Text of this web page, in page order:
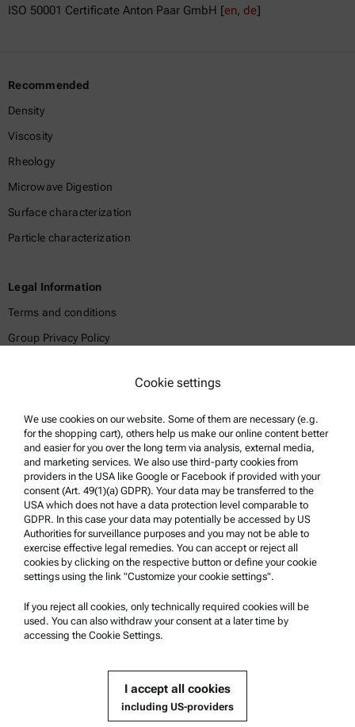
ISO 50001 Certificate Anton Paar GmbH [en, de]
Recommended
Density
Viscosity
Rheology
Microwave Digestion
Surface characterization
Particle characterization
Legal Information
Terms and conditions
Group Privacy Policy
Trademarks
Whistleblowing system
Product Support
Anton Paar Certified Service
Safety declaration
Anton Paar Technical Centers
Company Information
Cookie settings
We use cookies on our website. Some of them are necessary (e.g.
for the shopping cart), others help us make our online content better
and easier for you over the long term via analysis, external media,
and marketing services. We also use third-party cookies from
providers in the USA like Google or Facebook if provided with your
consent (Art. 49(1)(a) GDPR). Your data may be transferred to the
USA which does not have a data protection level comparable to
GDPR. In this case your data may potentially be accessed by US
Authorities for surveillance purposes and you may not be able to
exercise effective legal remedies. You can accept or reject all
cookies by clicking on the respective button or define your cookie
settings using the link "Customize your cookie settings".
If you reject all cookies, only technically required cookies will be
used. You can also withdraw your consent at a later time by
accessing the Cookie Settings.
I accept all cookies
including US-providers